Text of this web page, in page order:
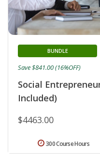
Social
Included)
BUNDLE
$4463.00
Save $841.00 (16%OFF)
300 Course Hours